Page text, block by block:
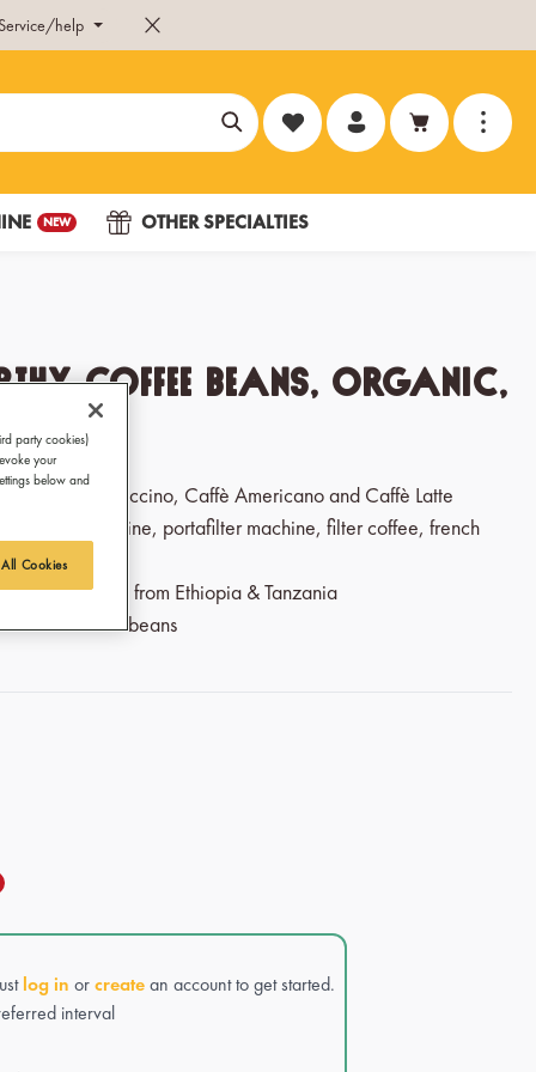
Service/help
You have 0 wishlist items
NEW OTHER SPECIALTIES
Coffee Beans, Organic,
Ristretto, Cappuccino, Caffè Americano and Caffè Latte
coffee machine, portafilter machine, filter coffee, french
coffee from Ethiopia & Tanzania
and Arabica beans
log in orcreatean account to get started.
interval
party cookies)
your
below and
Cookies